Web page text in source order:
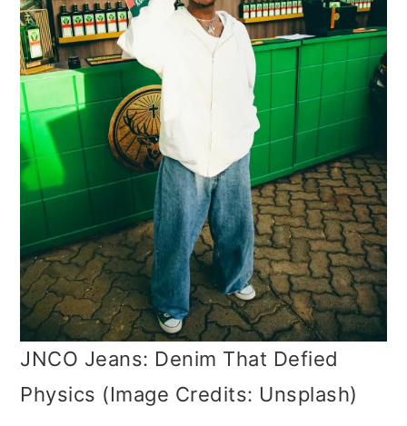
JNCO Jeans: Denim That Defied
Physics (Image Credits: Unsplash)